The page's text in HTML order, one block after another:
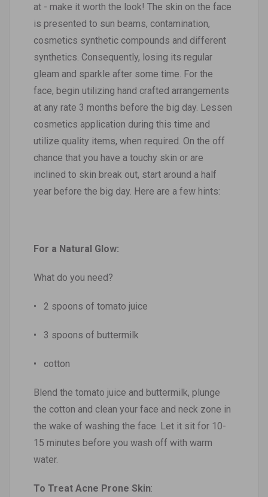
at - make it worth the look! The skin on the face
is presented to sun beams, contamination,
cosmetics synthetic compounds and different
synthetics. Consequently, losing its regular
gleam and sparkle after some time. For the
face, begin utilizing hand crafted arrangements
at any rate 3 months before the big day. Lessen
cosmetics application during this time and
utilize quality items, when required. On the off
chance that you have a touchy skin or are
inclined to skin break out, start around a half
year before the big day. Here are a few hints:
For a Natural Glow:
What do you need?
• 2 spoons of tomato juice
• 3 spoons of buttermilk
• cotton
Blend the tomato juice and buttermilk, plunge
the cotton and clean your face and neck zone in
the wake of washing the face. Let it sit for 10-
15 minutes before you wash off with warm
water.
To Treat Acne Prone Skin: